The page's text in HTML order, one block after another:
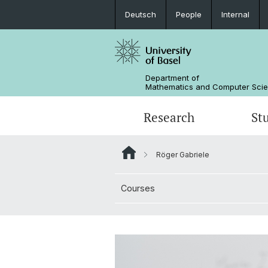
Deutsch People Internal
Department of
Mathematics and Computer
Research
Mathematics
Mathematics
Data Science
People
Alumni
Röger Gabriele
Courses